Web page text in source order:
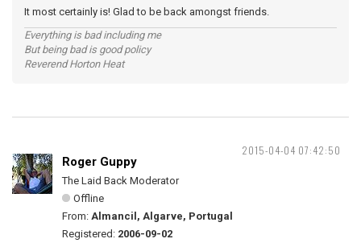
It most certainly is! Glad to be back amongst friends.
Everything is bad including me
But being bad is good policy
Reverend Horton Heat
2015-04-04 07:42:50
Roger Guppy
The Laid Back Moderator
Offline
From: Almancil, Algarve, Portugal
Registered: 2006-09-02